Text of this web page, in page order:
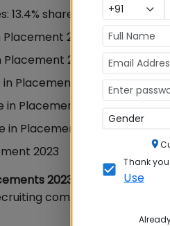
13.4% share in Placement
2023
2023
in Placement 2023
Placements 2023
in Placement 2023
2023
2023
companies that
Thank
Use